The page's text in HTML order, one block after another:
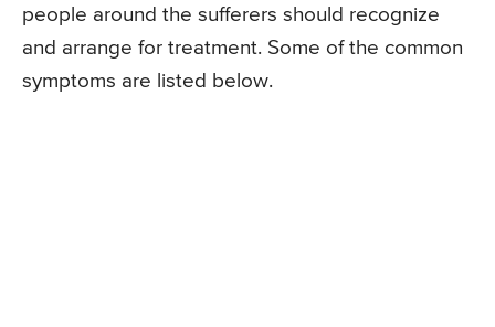
people around the sufferers should recognize
and arrange for treatment. Some of the common
symptoms are listed below.